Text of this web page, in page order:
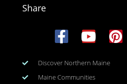
Share
Discover Northern Maine
Maine Communities